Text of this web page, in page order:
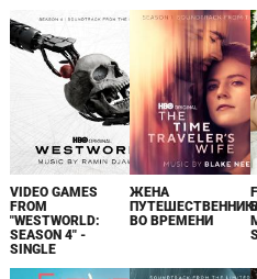
VIDEO GAMES
FROM
"WESTWORLD:
SEASON 4" -
SINGLE
ЖЕНА
ВО ВРЕМЕНИ